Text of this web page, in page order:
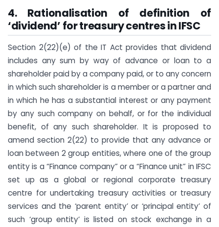
4. Rationalisation of definition of
‘dividend’ for treasury centres in IFSC
Section 2(22)(e) of the IT Act provides that dividend
includes any sum by way of advance or loan to a
shareholder paid by a company paid, or to any concern
in which such shareholder is a member or a partner and
in which he has a substantial interest or any payment
by any such company on behalf, or for the individual
benefit, of any such shareholder. It is proposed to
amend section 2(22) to provide that any advance or
loan between 2 group entities, where one of the group
entity is a “Finance company” or a “Finance unit” in IFSC
set up as a global or regional corporate treasury
centre for undertaking treasury activities or treasury
services and the ‘parent entity’ or ‘principal entity’ of
such ‘group entity’ is listed on stock exchange in a